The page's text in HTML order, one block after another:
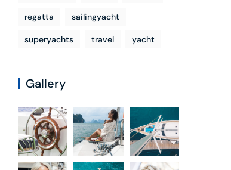
regatta sailingyacht
superyachts travel yacht
Gallery